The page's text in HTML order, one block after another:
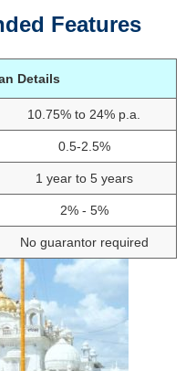
Features
Details
10.75% to 24% p.a.
0.5-2.5%
1 year to 5 years
2% - 5%
No guarantor required